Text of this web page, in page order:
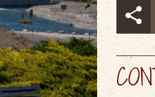
MAPS & GUIDES
&
SCENIC BYWAYS
PERFORMING ARTS